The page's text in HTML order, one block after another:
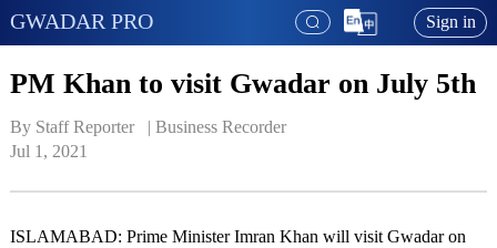
GWADAR PRO Sign in
PM Khan to visit Gwadar on July 5th
By Staff Reporter   | Business Recorder
Jul 1, 2021
ISLAMABAD: Prime Minister Imran Khan will visit Gwadar on